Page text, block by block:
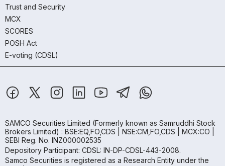
Trust and Security
MCX
SCORES
POSH Act
E-voting (CDSL)
SAMCO Securities Limited (Formerly known as Samruddhi Stock
Brokers Limited) : BSE:EQ,FO,CDS | NSE:CM,FO,CDS | MCX:CO |
SEBI Reg. No. INZ000002535
Depository Participant: CDSL: IN-DP-CDSL-443-2008.
Samco Securities is registered as a Research Entity under the